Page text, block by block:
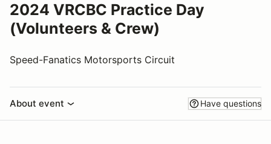
2024 VRCBC Practice Day
(Volunteers & Crew)
Speed-Fanatics Motorsports Circuit
About event Have questions